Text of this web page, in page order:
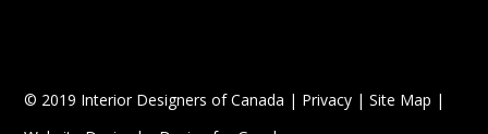
© 2019 Interior Designers of Canada | Privacy |Site Map |